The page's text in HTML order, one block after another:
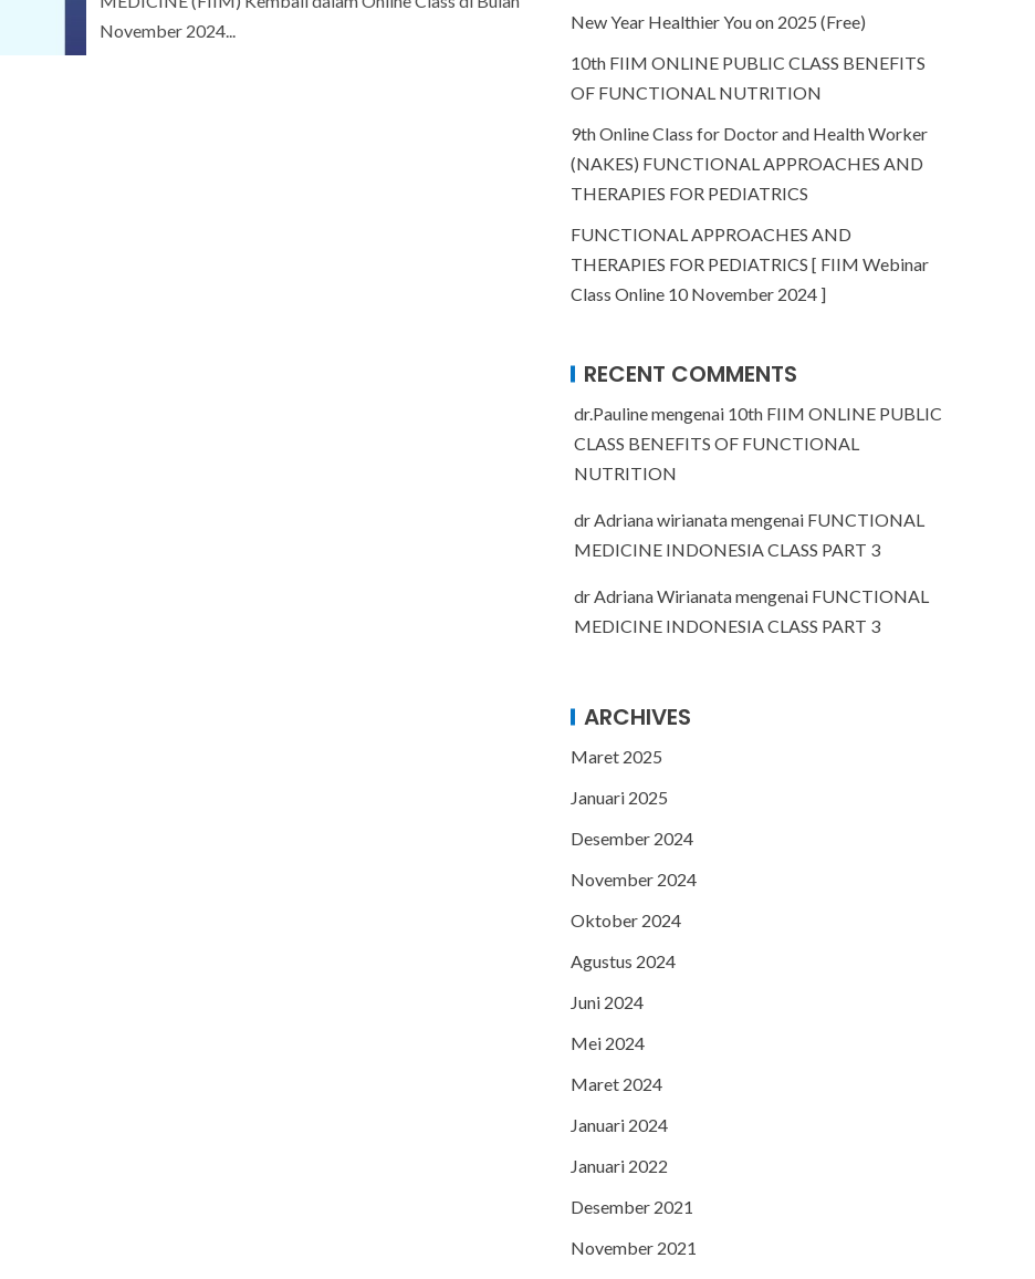
November 2024...
New Year Healthier You on 2025 (Free)
10th FIIM ONLINE PUBLIC CLASS BENEFITS
OF FUNCTIONAL NUTRITION
9th Online Class for Doctor and Health Worker
(NAKES) FUNCTIONAL APPROACHES AND
THERAPIES FOR PEDIATRICS
FUNCTIONAL APPROACHES AND
THERAPIES FOR PEDIATRICS [ FIIM Webinar
Class Online 10 November 2024 ]
RECENT COMMENTS
dr.Paulinemengenai 10th FIIM ONLINE PUBLIC
CLASS BENEFITS OF FUNCTIONAL
NUTRITION
dr Adriana wirianatamengenai FUNCTIONAL
MEDICINE INDONESIA CLASS PART 3
dr Adriana Wirianatamengenai FUNCTIONAL
MEDICINE INDONESIA CLASS PART 3
ARCHIVES
Maret 2025
Januari 2025
Desember 2024
November 2024
Oktober 2024
Agustus 2024
Juni 2024
Mei 2024
Maret 2024
Januari 2024
Januari 2022
Desember 2021
November 2021